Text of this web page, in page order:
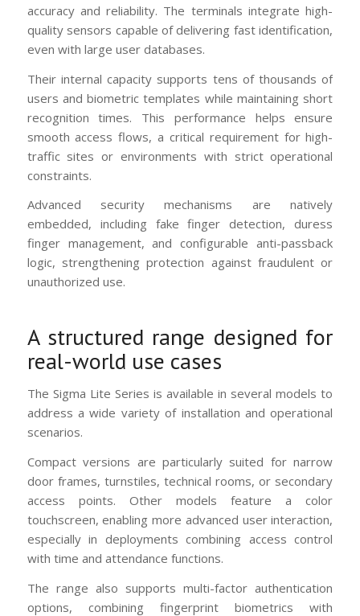
accuracy and reliability. The terminals integrate high-
quality sensors capable of delivering fast identification,
even with large user databases.
Their internal capacity supports tens of thousands of
users and biometric templates while maintaining short
recognition times. This performance helps ensure
smooth access flows, a critical requirement for high-
traffic sites or environments with strict operational
constraints.
Advanced security mechanisms are natively
embedded, including fake finger detection, duress
finger management, and configurable anti-passback
logic, strengthening protection against fraudulent or
unauthorized use.
A structured range designed for
real-world use cases
The Sigma Lite Series is available in several models to
address a wide variety of installation and operational
scenarios.
Compact versions are particularly suited for narrow
door frames, turnstiles, technical rooms, or secondary
access points. Other models feature a color
touchscreen, enabling more advanced user interaction,
especially in deployments combining access control
with time and attendance functions.
The range also supports multi-factor authentication
options, combining fingerprint biometrics with